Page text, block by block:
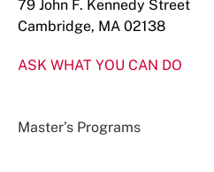
79 John F. Kennedy Street
Cambridge, MA 02138
ASK WHAT YOU CAN DO
Master’s Programs